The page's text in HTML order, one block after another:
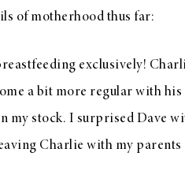
of motherhood thus far:
exclusively!
a bit more regular with
my stock. I surprised Dave
Charlie with my